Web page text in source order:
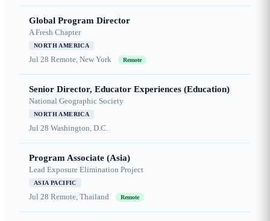
Global Program Director
A Fresh Chapter
NORTH AMERICA
Jul 28 Remote, New York Remote
Senior Director, Educator Experiences (Education)
National Geographic Society
NORTH AMERICA
Jul 28 Washington, D.C.
Program Associate (Asia)
Lead Exposure Elimination Project
ASIA PACIFIC
Jul 28 Remote, Thailand Remote